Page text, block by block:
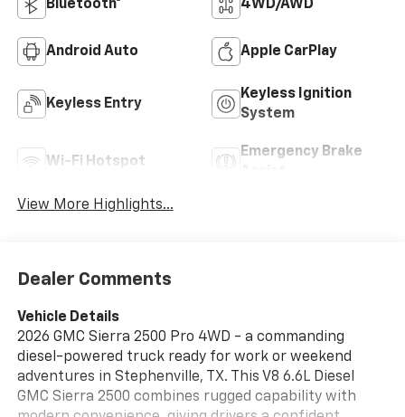
Bluetooth® 4WD/AWD
Android Auto Apple CarPlay
Keyless Entry
Keyless Ignition
System
Wi-Fi Hotspot
Emergency Brake
View More Highlights...
Dealer Comments
Vehicle Details
2026 GMC Sierra 2500 Pro 4WD - a commanding
diesel-powered truck ready for work or weekend
adventures in Stephenville, TX. This V8 6.6L Diesel
GMC Sierra 2500 combines rugged capability with